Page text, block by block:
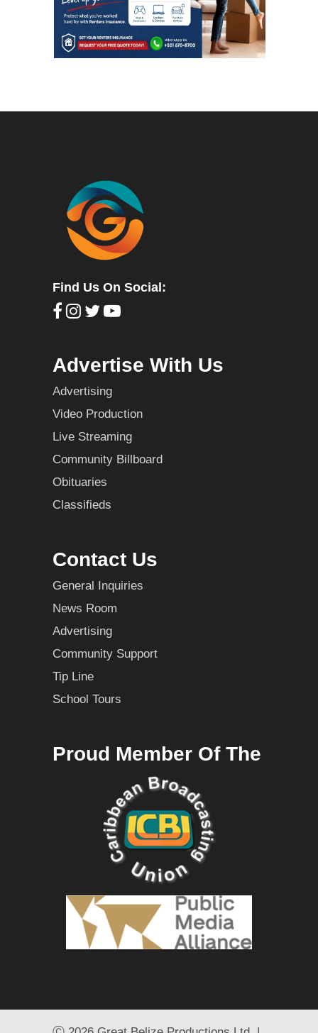
Find Us On Social:
Advertise With Us
Advertising
Video Production
Live Streaming
Community Billboard
Obituaries
Classifieds
Contact Us
General Inquiries
News Room
Advertising
Community Support
Tip Line
School Tours
Proud Member Of The